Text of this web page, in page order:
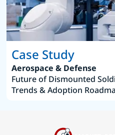
Case Study
Aerospace & Defense
Future of Dismounted
Trends & Adoption